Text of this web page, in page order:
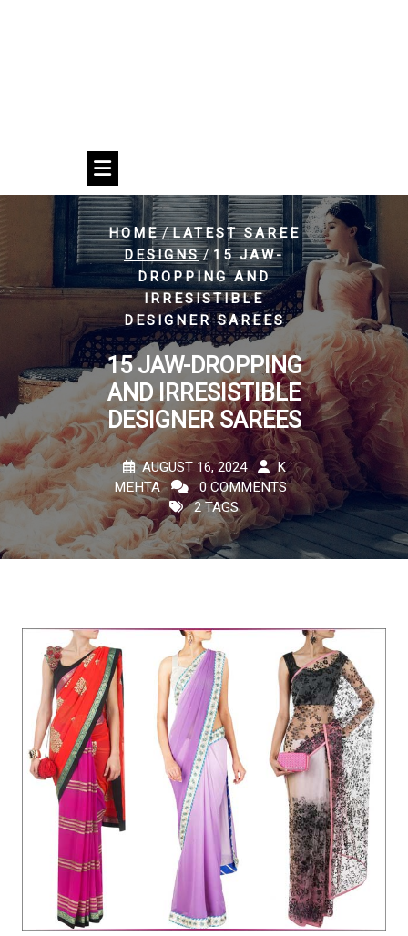
HOME/LATEST SAREE
DESIGNS/15 JAW-
DROPPING AND
IRRESISTIBLE
DESIGNER SAREES
15 JAW-DROPPING
AND IRRESISTIBLE
DESIGNER SAREES
AUGUST 16, 2024
K
MEHTA
0 COMMENTS
2 TAGS